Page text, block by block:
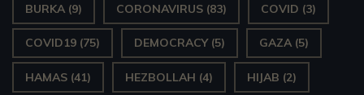
BURKA (9) CORONAVIRUS (83) COVID (3)
COVID19 (75) DEMOCRACY(5) GAZA (5)
HAMAS (41) HEZBOLLAH (4) HIJAB (2)